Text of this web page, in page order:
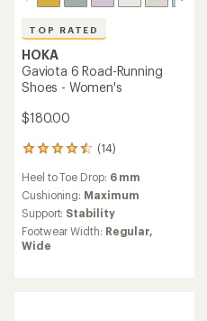
TOP RATED
HOKA
Gaviota 6 Road-Running
Shoes - Women's
$180.00
(14)
14
with
an
average
rating
of
4.6
Heel to Toe Drop: 6 mm
Cushioning: Maximum
Support: Stability
Footwear Width: Regular,
Wide